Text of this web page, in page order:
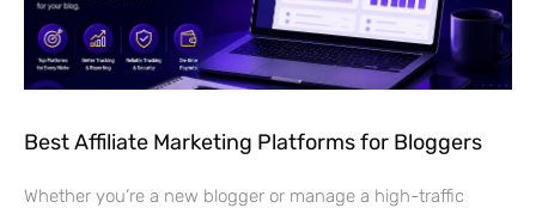
Best Affiliate Marketing Platforms for Bloggers
Whether you’re a new blogger or manage a high-traffic